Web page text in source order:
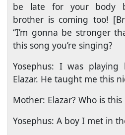
be late for your body
brother is coming too!
“I’m gonna be stronger
this song you’re singing?
Yosephus: I was
Elazar. He taught me this
Mother: Elazar? Who is this
Yosephus: A boy I met in